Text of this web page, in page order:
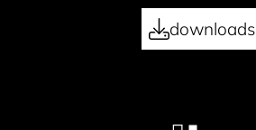
downloads